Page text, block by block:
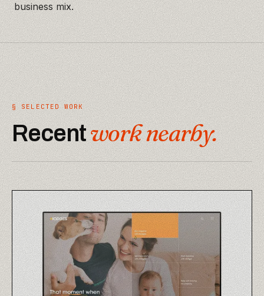
business mix.
§ SELECTED WORK
Recentwork nearby.